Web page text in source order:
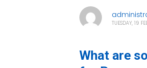
TUESDAY, 19
What are